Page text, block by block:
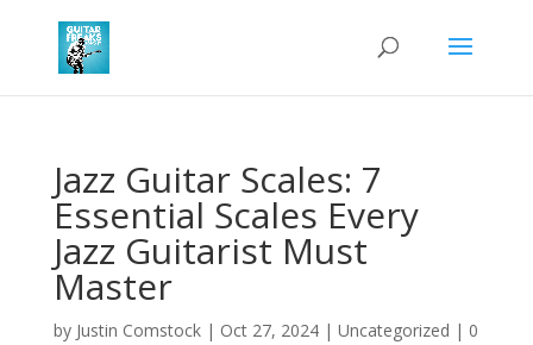
Jazz Guitar Scales: 7
Essential Scales Every
Jazz Guitarist Must
Master
by Justin Comstock| Oct 27, 2024| Uncategorized | 0